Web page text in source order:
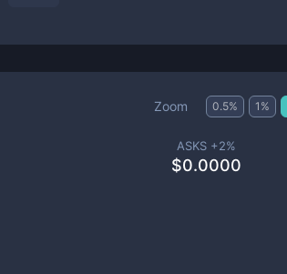
Zoom 0.5% 1 %
ASKS +2%
$0.0000